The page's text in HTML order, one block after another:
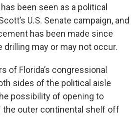
been seen as a political
U.S. Senate campaign, and
has been made since
drilling may or may not occur.
of Florida’s congressional
sides of the political aisle
possibility of opening to
the outer continental shelf off